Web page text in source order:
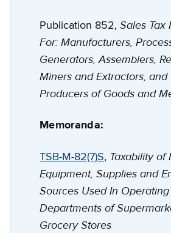
Publication 852, Sales Tax
For: Manufacturers,
Generators, Assemblers,
Miners and Extractors, and
Producers of Goods and
Memoranda:
TSB-M-82(7)S, Taxability of
Equipment, Supplies and
Sources Used In
Departments of
Grocery Stores